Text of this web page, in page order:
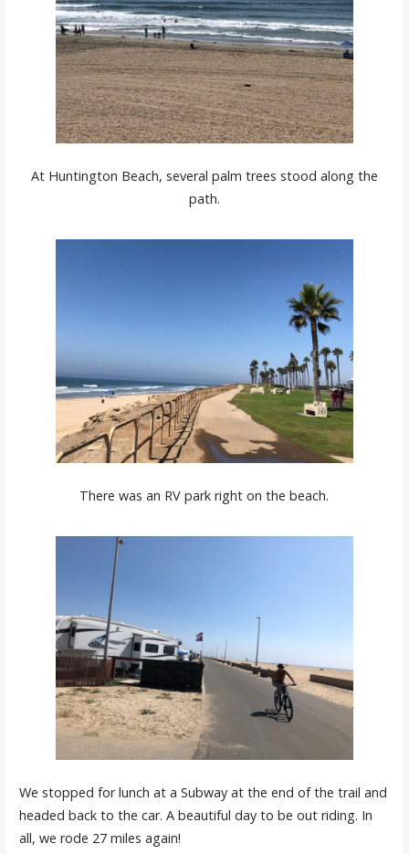
At Huntington Beach, several palm trees stood along the
path.
There was an RV park right on the beach.
We stopped for lunch at a Subway at the end of the trail and
headed back to the car. A beautiful day to be out riding. In
all, we rode 27 miles again!